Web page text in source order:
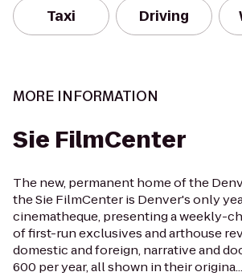
Taxi Driving
MORE INFORMATION
Sie FilmCenter
The new, permanent home of the
the Sie FilmCenter is Denver's only
cinematheque, presenting a weekly-
of first-run exclusives and arthouse
domestic and foreign, narrative and
600 per year, all shown in their origina...